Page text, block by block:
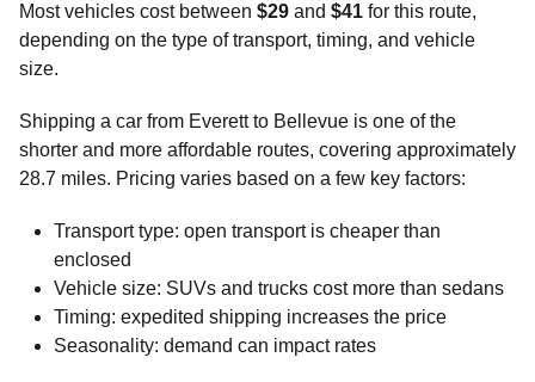
Most vehicles cost between $29 and $41 for this route,
depending on the type of transport, timing, and vehicle
size.
Shipping a car from Everett to Bellevue is one of the
shorter and more affordable routes, covering approximately
28.7 miles. Pricing varies based on a few key factors:
Transport type: open transport is cheaper than
enclosed
Vehicle size: SUVs and trucks cost more than sedans
Timing: expedited shipping increases the price
Seasonality: demand can impact rates